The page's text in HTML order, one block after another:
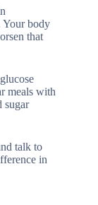
Your body
that
meals with
sugar
talk to
in